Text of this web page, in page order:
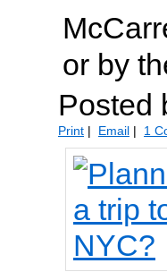
or by
Posted
Print | Email | 1